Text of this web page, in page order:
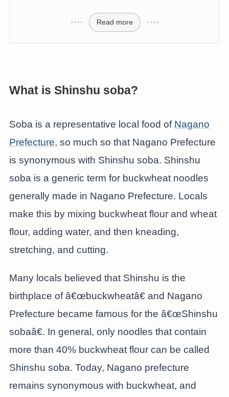
Read more
What is Shinshu soba?
Soba is a representative local food of Nagano
Prefecture, so much so that Nagano Prefecture
is synonymous with Shinshu soba. Shinshu
soba is a generic term for buckwheat noodles
generally made in Nagano Prefecture. Locals
make this by mixing buckwheat flour and wheat
flour, adding water, and then kneading,
stretching, and cutting.
Many locals believed that Shinshu is the
birthplace of â€œbuckwheatâ€ and Nagano
Prefecture became famous for the â€œShinshu
sobaâ€. In general, only noodles that contain
more than 40% buckwheat flour can be called
Shinshu soba. Today, Nagano prefecture
remains synonymous with buckwheat, and